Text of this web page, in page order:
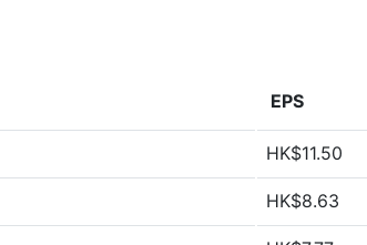
EPS
HK$11.50
HK$8.63